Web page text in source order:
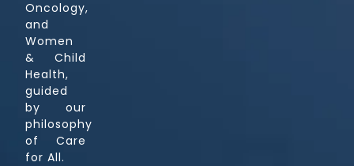
Oncology,
and
Women
& Child
Health,
guided
by our
philosophy
of Care
for All.